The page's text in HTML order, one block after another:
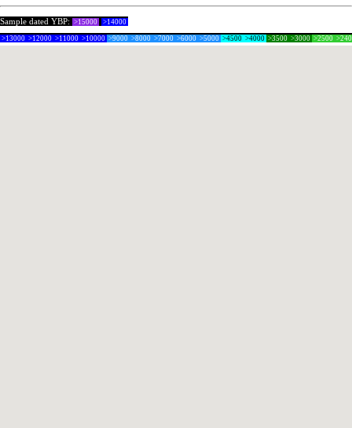
Sample dated YBP: >15000 >14000
>13000 >12000 >11000 >10000 >9000 >8000 >7000 >6000 >5000 >4500 >4000 >3500 >3000 >2500